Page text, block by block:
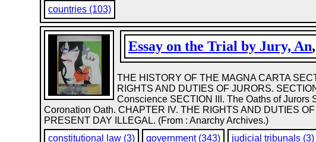
countries (103)
Essay on the Trial by Jury, An
THE HISTORY OF THE MAGNA CARTA
RIGHTS AND DUTIES OF JURORS.
Conscience SECTION III. The Oaths of Jurors
Coronation Oath. CHAPTER IV. THE RIGHTS AND DUTIES
PRESENT DAY ILLEGAL. (From : Anarchy Archives.)
constitutional law (3)
government (343) judicial tribunals (3)